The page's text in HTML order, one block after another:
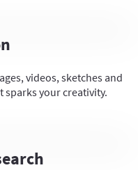
videos, sketches and
sparks your creativity.